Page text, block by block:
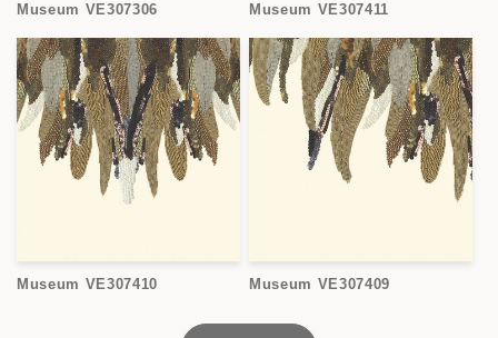
Museum VE307306 Museum VE307411
Museum VE307410 Museum VE307409